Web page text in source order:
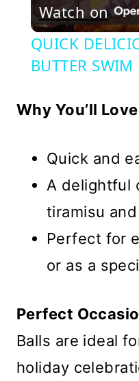
Watch on
QUICK
BUTTER SWIM
Why You’ll
Quick and
A delightful
tiramisu
Perfect for
or as a
Perfect
Balls are ideal
holiday